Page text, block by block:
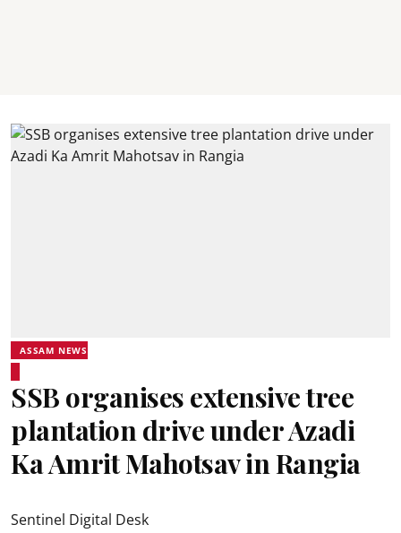
ASSAM NEWS
SSB organises extensive tree
plantation drive under Azadi
Ka Amrit Mahotsav in Rangia
Sentinel Digital Desk